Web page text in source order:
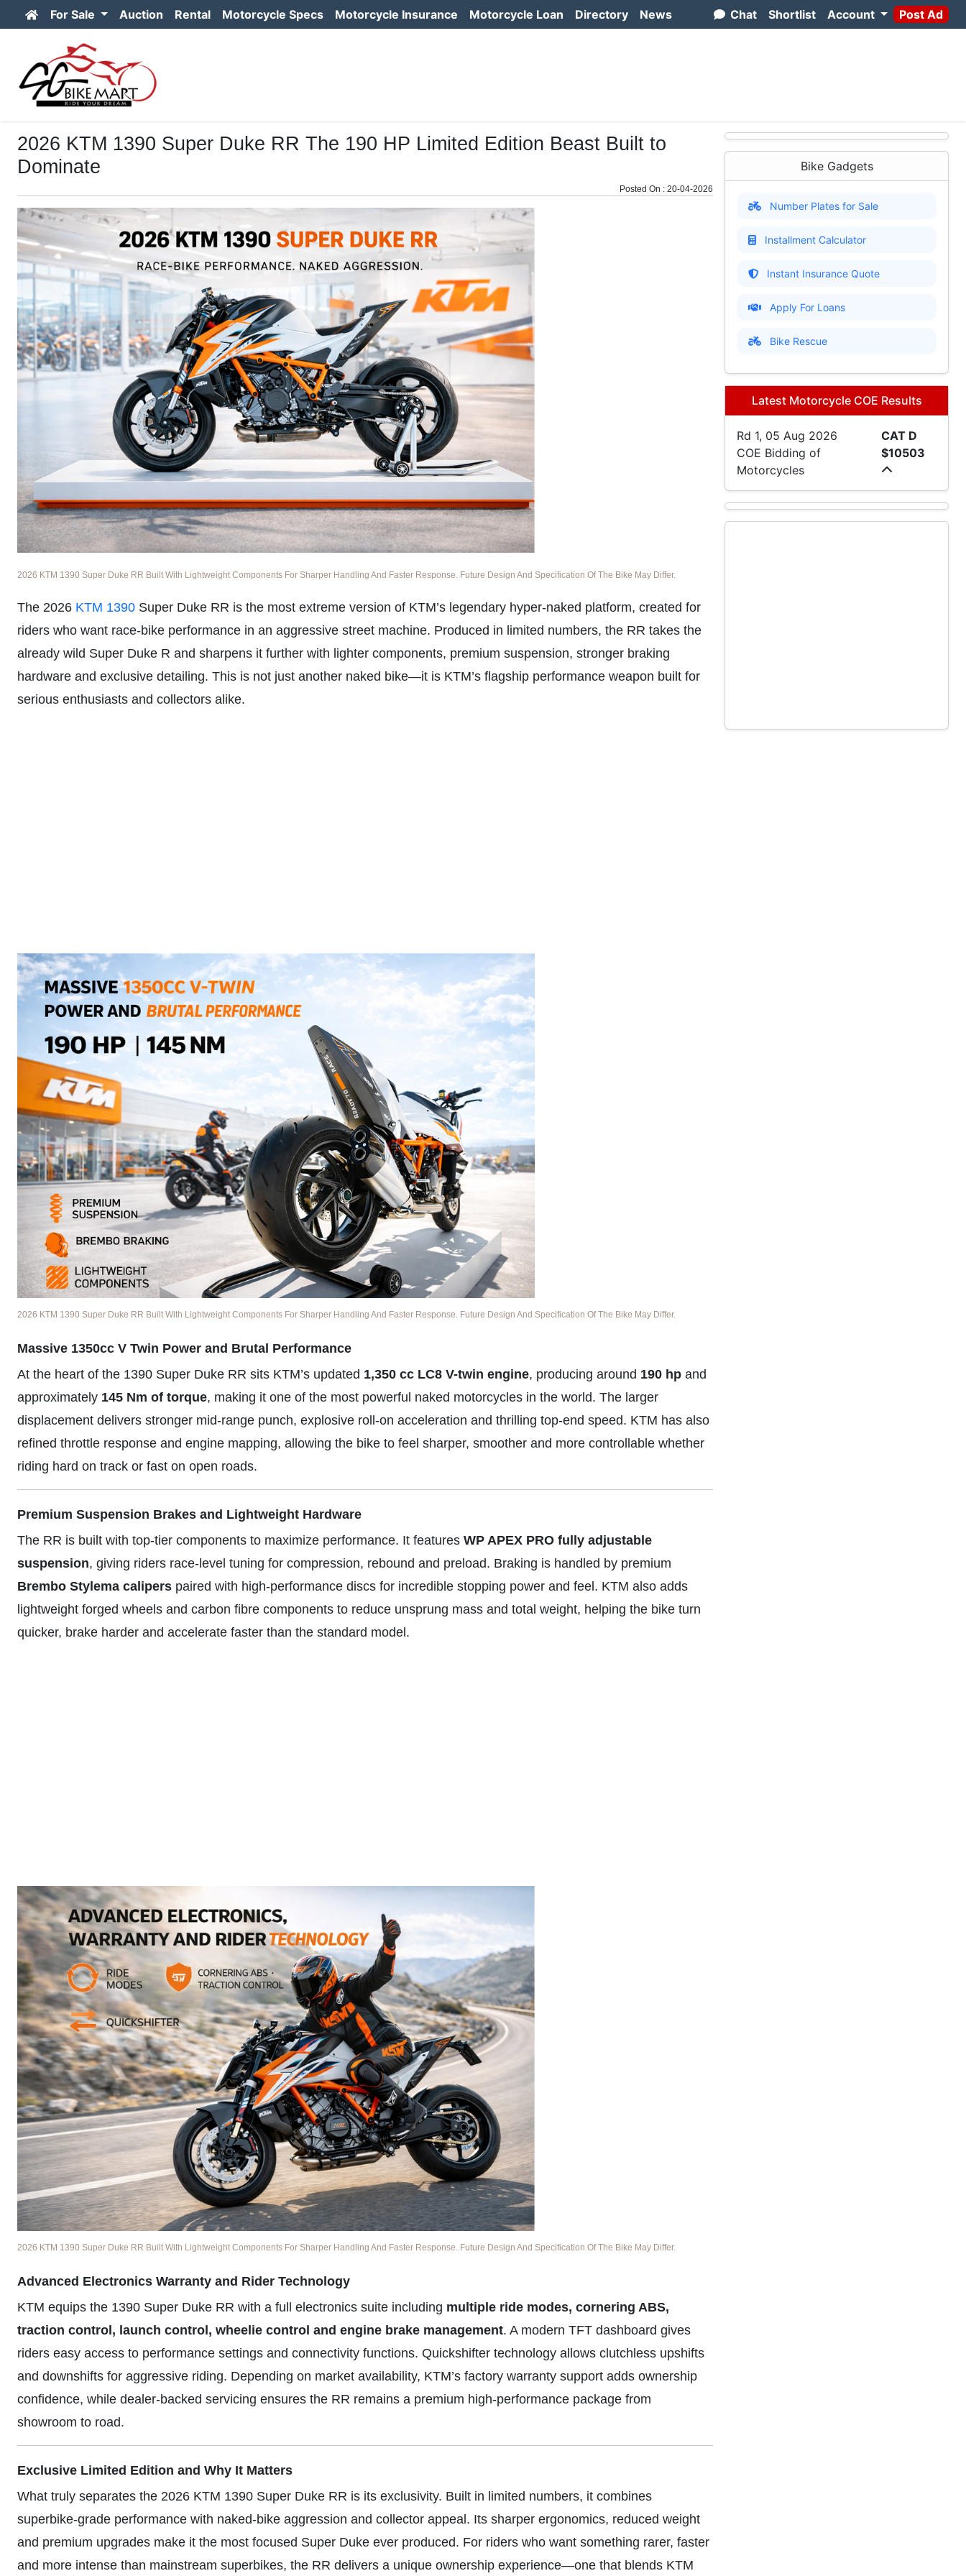
For Sale Auction Rental Motorcycle Specs Motorcycle Insurance Motorcycle Loan Directory News Chat Shortlist Account Post Ad
2026 KTM 1390 Super Duke RR The 190 HP Limited Edition Beast Built to
Dominate
Posted On : 20-04-2026
2026 KTM 1390 Super Duke RR Built With Lightweight Components For Sharper Handling And Faster Response. Future Design And Specification Of The Bike May Differ.
The 2026 KTM 1390 Super Duke RR is the most extreme version of KTM’s legendary hyper-naked platform, created for
riders who want race-bike performance in an aggressive street machine. Produced in limited numbers, the RR takes the
already wild Super Duke R and sharpens it further with lighter components, premium suspension, stronger braking
hardware and exclusive detailing. This is not just another naked bike—it is KTM’s flagship performance weapon built for
serious enthusiasts and collectors alike.
2026 KTM 1390 Super Duke RR Built With Lightweight Components For Sharper Handling And Faster Response. Future Design And Specification Of The Bike May Differ.
Massive 1350cc V Twin Power and Brutal Performance
At the heart of the 1390 Super Duke RR sits KTM’s updated 1,350 cc LC8 V-twin engine, producing around 190 hp and
approximately 145 Nm of torque, making it one of the most powerful naked motorcycles in the world. The larger
displacement delivers stronger mid-range punch, explosive roll-on acceleration and thrilling top-end speed. KTM has also
refined throttle response and engine mapping, allowing the bike to feel sharper, smoother and more controllable whether
riding hard on track or fast on open roads.
Premium Suspension Brakes and Lightweight Hardware
The RR is built with top-tier components to maximize performance. It features WP APEX PRO fully adjustable
suspension, giving riders race-level tuning for compression, rebound and preload. Braking is handled by premium
Brembo Stylema calipers paired with high-performance discs for incredible stopping power and feel. KTM also adds
lightweight forged wheels and carbon fibre components to reduce unsprung mass and total weight, helping the bike turn
quicker, brake harder and accelerate faster than the standard model.
2026 KTM 1390 Super Duke RR Built With Lightweight Components For Sharper Handling And Faster Response. Future Design And Specification Of The Bike May Differ.
Advanced Electronics Warranty and Rider Technology
KTM equips the 1390 Super Duke RR with a full electronics suite including multiple ride modes, cornering ABS,
traction control, launch control, wheelie control and engine brake management. A modern TFT dashboard gives
riders easy access to performance settings and connectivity functions. Quickshifter technology allows clutchless upshifts
and downshifts for aggressive riding. Depending on market availability, KTM’s factory warranty support adds ownership
confidence, while dealer-backed servicing ensures the RR remains a premium high-performance package from
showroom to road.
Exclusive Limited Edition and Why It Matters
What truly separates the 2026 KTM 1390 Super Duke RR is its exclusivity. Built in limited numbers, it combines
superbike-grade performance with naked-bike aggression and collector appeal. Its sharper ergonomics, reduced weight
and premium upgrades make it the most focused Super Duke ever produced. For riders who want something rarer, faster
and more intense than mainstream superbikes, the RR delivers a unique ownership experience—one that blends KTM
Bike Gadgets
Number Plates for Sale
Installment Calculator
Instant Insurance Quote
Apply For Loans
Bike Rescue
Latest Motorcycle COE Results
Rd 1, 05 Aug 2026
COE Bidding of
Motorcycles
CAT D
$10503